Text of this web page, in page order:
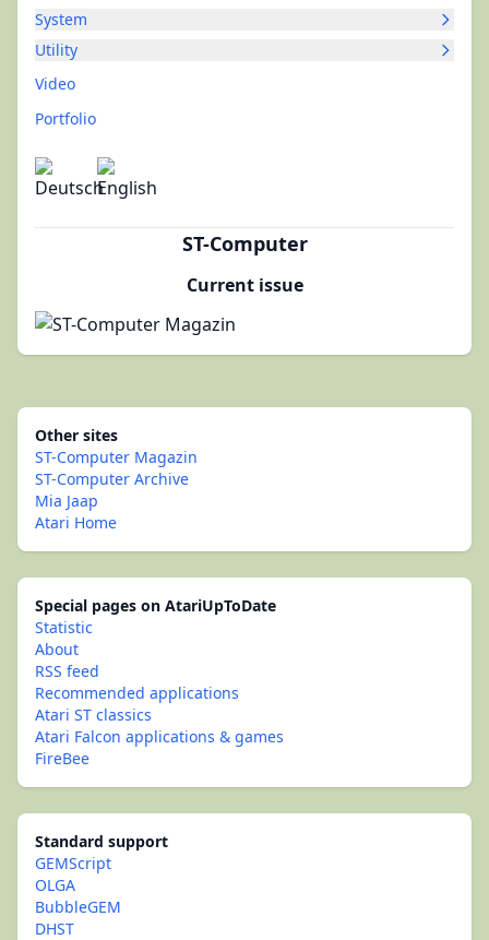
System
Utility
Video
Portfolio
ST-Computer
Current issue
Other sites
ST-Computer Magazin
ST-Computer Archive
Mia Jaap
Atari Home
Special pages on AtariUpToDate
Statistic
About
RSS feed
Recommended applications
Atari ST classics
Atari Falcon applications & games
FireBee
Standard support
GEMScript
OLGA
BubbleGEM
DHST